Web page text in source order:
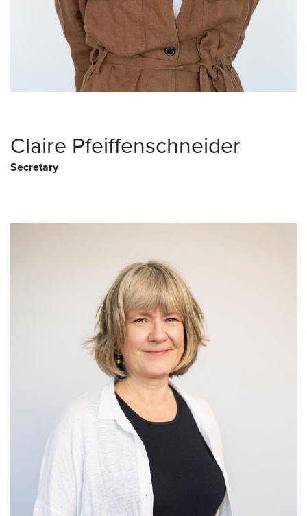
Claire Pfeiffenschneider
Secretary